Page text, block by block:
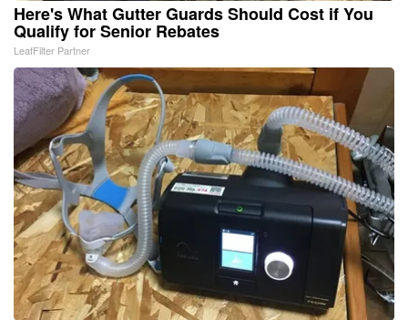
Here's What Gutter Guards Should Cost if You
Qualify for Senior Rebates
LeafFilter Partner